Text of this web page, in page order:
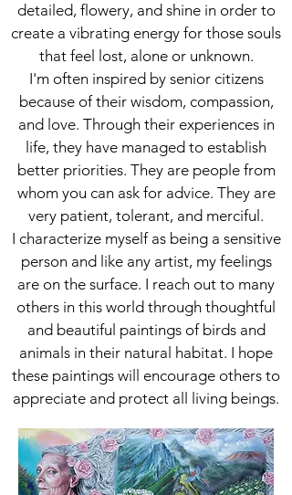
detailed, flowery, and shine in order to
create a vibrating energy for those souls
that feel lost, alone or unknown.
I'm often inspired by senior citizens
because of their wisdom, compassion,
and love. Through their experiences in
life, they have managed to establish
better priorities. They are people from
whom you can ask for advice. They are
very patient, tolerant, and merciful.
I characterize myself as being a sensitive
person and like any artist, my feelings
are on the surface. I reach out to many
others in this world through thoughtful
and beautiful paintings of birds and
animals in their natural habitat. I hope
these paintings will encourage others to
appreciate and protect all living beings.